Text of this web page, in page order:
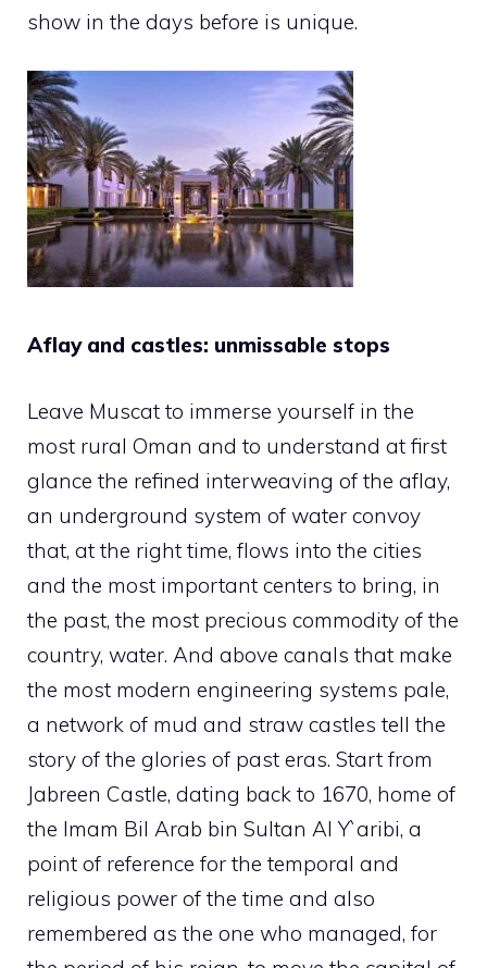
show in the days before is unique.
Aflay and castles: unmissable stops
Leave Muscat to immerse yourself in the
most rural Oman and to understand at first
glance the refined interweaving of the aflay,
an underground system of water convoy
that, at the right time, flows into the cities
and the most important centers to bring, in
the past, the most precious commodity of the
country, water. And above canals that make
the most modern engineering systems pale,
a network of mud and straw castles tell the
story of the glories of past eras. Start from
Jabreen Castle, dating back to 1670, home of
the Imam Bil Arab bin Sultan Al Y`aribi, a
point of reference for the temporal and
religious power of the time and also
remembered as the one who managed, for